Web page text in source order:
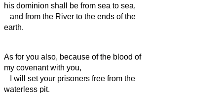
his dominion shall be from sea to sea,
and from the River to the ends of the
earth.
As for you also, because of the blood of
my covenant with you,
I will set your prisoners free from the
waterless pit.